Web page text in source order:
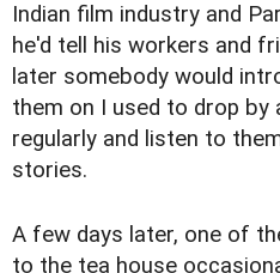
Indian film industry and
he'd tell his workers and
later somebody would
them on I used to drop by
regularly and listen to
stories.
A few days later, one of
to the tea house